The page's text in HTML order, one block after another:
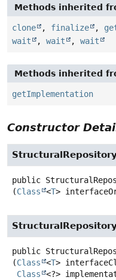
Methods inherited
clone , finalize ,
wait
, wait , wait
Methods inherited
getImplementation
Constructor
public
(Class <T>
public
(Class <T>
Class
<?>